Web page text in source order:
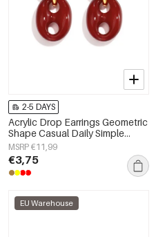
2-5 DAYS
Acrylic Drop Earrings Geometric
Shape Casual Daily Simple
Series Women's jewelry
MSRP €11,99
€3,75
EU Warehouse